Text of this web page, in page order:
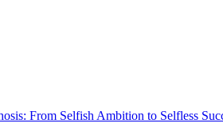
From Selfish Ambition to Selfless